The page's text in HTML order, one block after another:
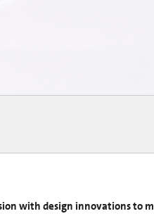
with design innovations to